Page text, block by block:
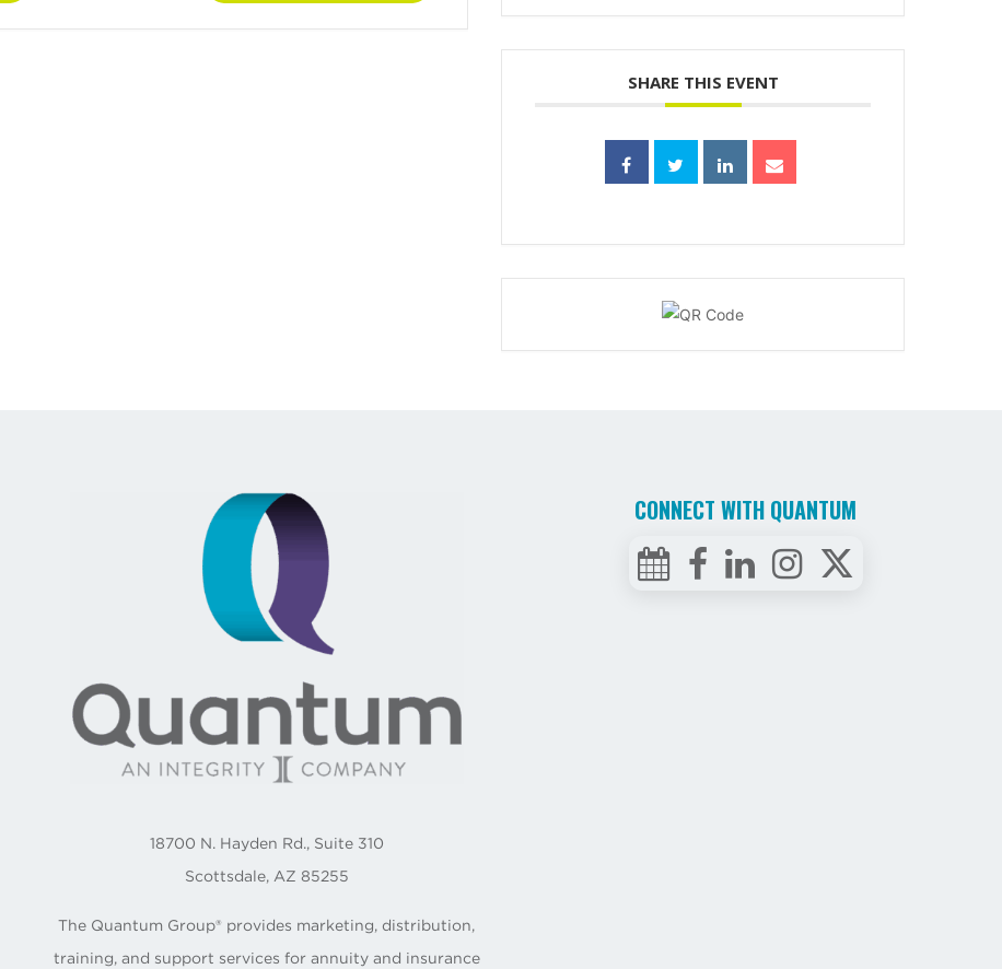
SHARE THIS EVENT
18700 N. Hayden Rd., Suite 310
Scottsdale, AZ 85255
The Quantum Group® provides marketing, distribution,
training, and support services for annuity and insurance
CONNECT WITH QUANTUM